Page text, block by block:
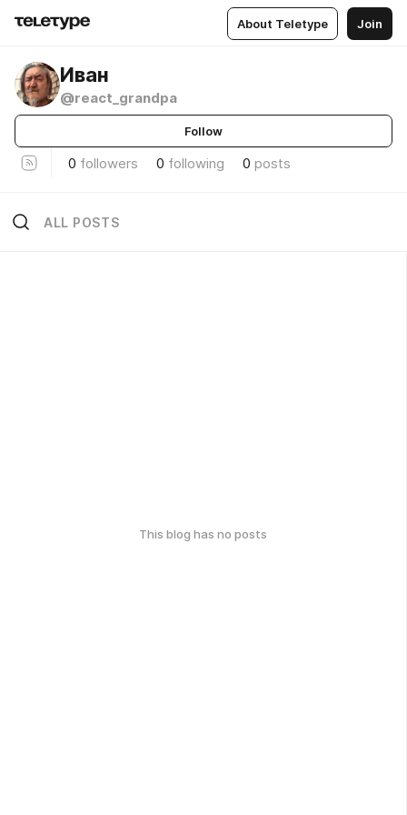
About Teletype Join
Иван
@react_grandpa
Follow
0 followers 0 following 0 posts
ALL POSTS
This blog has no posts